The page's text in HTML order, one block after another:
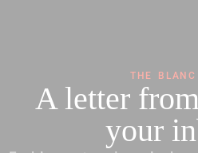
THE
A letter
your